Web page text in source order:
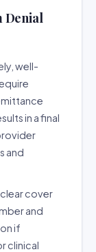
Denial
well-
in a final
and
cover
and
if
clinical